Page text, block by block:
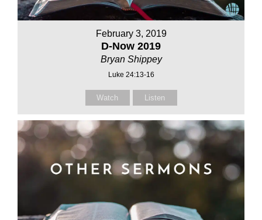
February 3, 2019
D-Now 2019
Bryan Shippey
Luke 24:13-16
Watch Listen